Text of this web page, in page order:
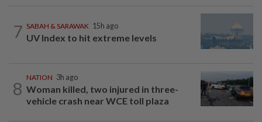
7 SABAH & SARAWAK 15h ago
UV Index to hit extreme levels
8
NATION 3h ago
Woman killed, two injured in three-
vehicle crash near WCE toll plaza